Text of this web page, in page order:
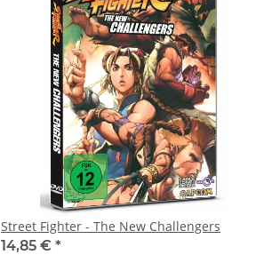
Street Fighter - The New Challengers
14,85 € *